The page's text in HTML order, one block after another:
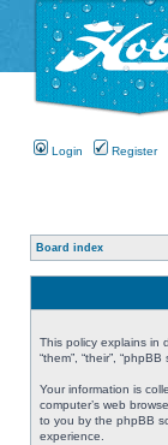
Login Register
Board index
This policy explains in
“them”, “their”,
Your information is
computer’s web
to you by the phpBB
experience.